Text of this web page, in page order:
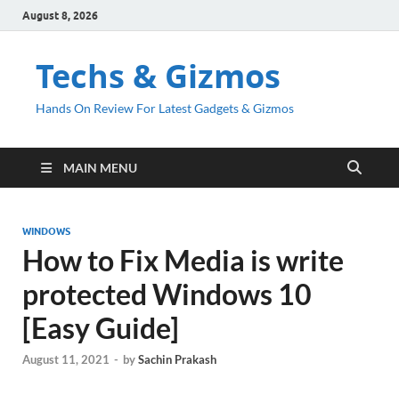
August 8, 2026
Techs & Gizmos
Hands On Review For Latest Gadgets & Gizmos
MAIN MENU
WINDOWS
How to Fix Media is write
protected Windows 10
[Easy Guide]
August 11, 2021 - bySachin Prakash